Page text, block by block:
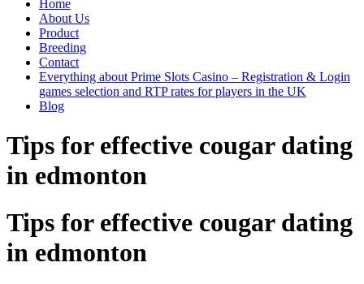
Home
About Us
Product
Breeding
Contact
Everything about Prime Slots Casino – Registration & Login
games selection and RTP rates for players in the UK
Blog
Tips for effective cougar dating
in edmonton
Tips for effective cougar dating
in edmonton